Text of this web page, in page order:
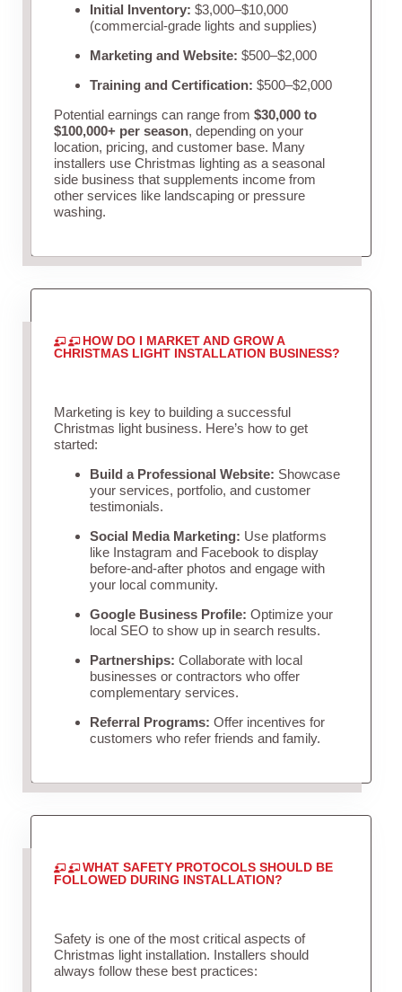
Initial Inventory: $3,000–$10,000
(commercial-grade lights and supplies)
Marketing and Website: $500–$2,000
Training and Certification: $500–$2,000
Potential earnings can range from $30,000 to
$100,000+ per season, depending on your
location, pricing, and customer base. Many
installers use Christmas lighting as a seasonal
side business that supplements income from
other services like landscaping or pressure
washing.
HOW DO I MARKET AND GROW A
CHRISTMAS LIGHT INSTALLATION BUSINESS?
Marketing is key to building a successful
Christmas light business. Here’s how to get
started:
Build a Professional Website: Showcase
your services, portfolio, and customer
testimonials.
Social Media Marketing: Use platforms
like Instagram and Facebook to display
before-and-after photos and engage with
your local community.
Google Business Profile: Optimize your
local SEO to show up in search results.
Partnerships: Collaborate with local
businesses or contractors who offer
complementary services.
Referral Programs: Offer incentives for
customers who refer friends and family.
WHAT SAFETY PROTOCOLS SHOULD BE
FOLLOWED DURING INSTALLATION?
Safety is one of the most critical aspects of
Christmas light installation. Installers should
always follow these best practices: